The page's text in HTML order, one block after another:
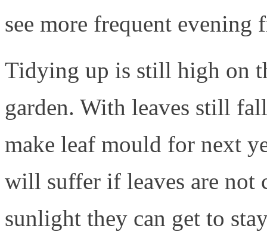
see more frequent evening
Tidying up is still high on
garden. With leaves still
make leaf mould for next
will suffer if leaves are not
sunlight they can get to